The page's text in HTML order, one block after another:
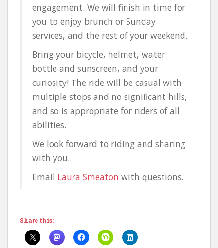
engagement. We will finish in time for
you to enjoy brunch or Sunday
services, and the rest of your weekend.
Bring your bicycle, helmet, water
bottle and sunscreen, and your
curiosity! The ride will be casual with
multiple stops and no significant hills,
and so is appropriate for riders of all
abilities.
We look forward to riding and sharing
with you.
Email Laura Smeaton with questions.
Share this: